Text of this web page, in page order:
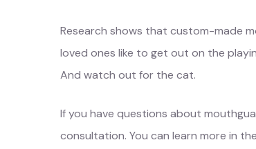
Research shows that custom-made
loved ones like to get out on the
And watch out for the cat.
If you have questions about
consultation. You can learn more in